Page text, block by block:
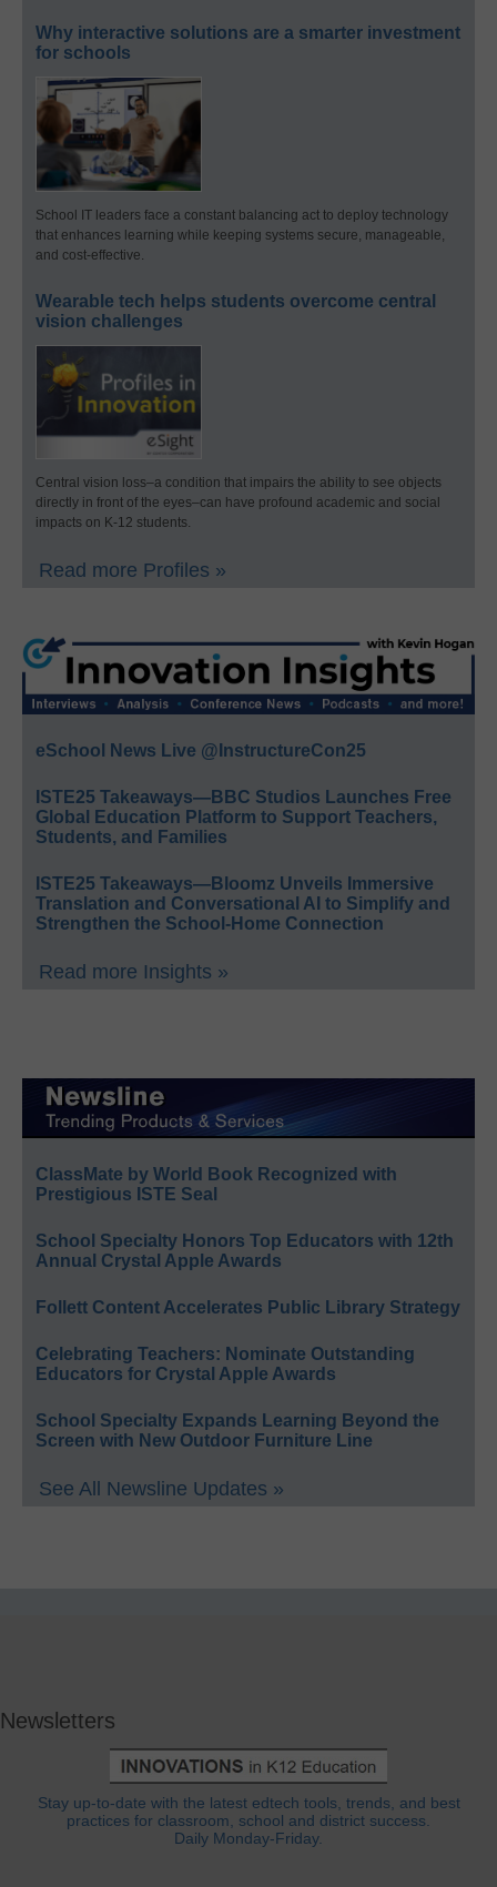
Why interactive solutions are a smarter investment
for schools
School IT leaders face a constant balancing act to deploy technology
that enhances learning while keeping systems secure, manageable,
and cost-effective.
Wearable tech helps students overcome central
vision challenges
Central vision loss–a condition that impairs the ability to see objects
directly in front of the eyes–can have profound academic and social
impacts on K-12 students.
Read more Profiles »
eSchool News Live @InstructureCon25
ISTE25 Takeaways—BBC Studios Launches Free
Global Education Platform to Support Teachers,
Students, and Families
ISTE25 Takeaways—Bloomz Unveils Immersive
Translation and Conversational AI to Simplify and
Strengthen the School-Home Connection
Read more Insights »
ClassMate by World Book Recognized with
Prestigious ISTE Seal
School Specialty Honors Top Educators with 12th
Annual Crystal Apple Awards
Follett Content Accelerates Public Library Strategy
Celebrating Teachers: Nominate Outstanding
Educators for Crystal Apple Awards
School Specialty Expands Learning Beyond the
Screen with New Outdoor Furniture Line
See All Newsline Updates »
Newsletters
Stay up-to-date with the latest edtech tools, trends, and best
practices for classroom, school and district success.
Daily Monday-Friday.